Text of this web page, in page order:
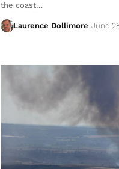
the coast…
Laurence Dollimore June